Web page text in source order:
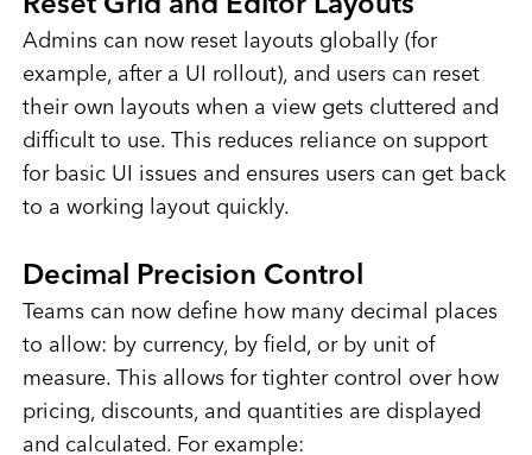
Reset Grid and Editor Layouts
Admins can now reset layouts globally (for
example, after a UI rollout), and users can reset
their own layouts when a view gets cluttered and
difficult to use. This reduces reliance on support
for basic UI issues and ensures users can get back
to a working layout quickly.
Decimal Precision Control
Teams can now define how many decimal places
to allow: by currency, by field, or by unit of
measure. This allows for tighter control over how
pricing, discounts, and quantities are displayed
and calculated. For example: